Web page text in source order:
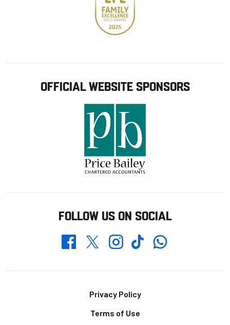
OFFICIAL WEBSITE SPONSORS
FOLLOW US ON SOCIAL
FacebookTwitterInstagramTikTokWhatsapp
Privacy Policy
Terms of Use